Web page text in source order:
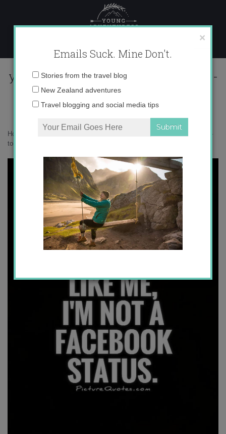
content
you-dont-have-to-like-me-im-not-a-
facebook-status-quote-1
Home
you-dont-have-
to-like-me-im-not-a-facebook-status-quote-1
×
Emails Suck. Mine Don't.
Email
Stories from the travel blog
New Zealand adventures
Travel blogging and social media tips